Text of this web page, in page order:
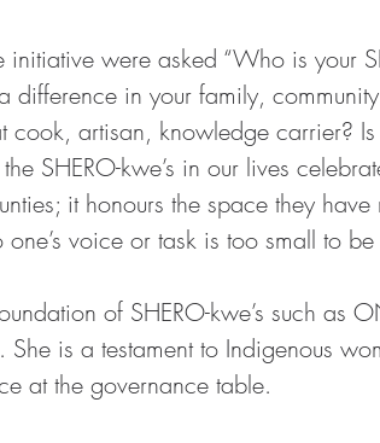
initiative were asked “Who is your
difference in your family,
cook, artisan, knowledge carrier?
SHERO-kwe’s in our lives
it honours the space they
voice or task is too small to be
of SHERO-kwe’s such as
She is a testament to Indigenous
at the governance table.